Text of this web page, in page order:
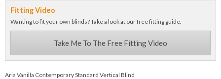
Fitting Video
Wanting to fit your own blinds? Take a look at our free fitting guide.
Take Me To The Free Fitting Video
Aria Vanilla Contemporary Standard Vertical Blind